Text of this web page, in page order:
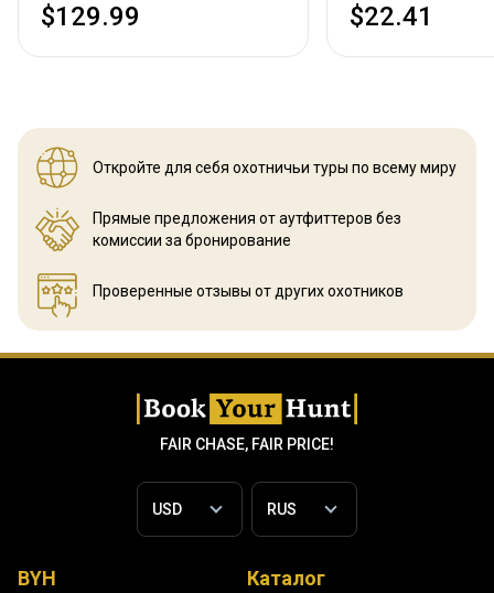
$129.99 $22.41
Откройте для себя охотничьи туры по всему миру
Прямые предложения от аутфиттеров без
комиссии за бронирование
Проверенные отзывы от других охотников
FAIR CHASE, FAIR PRICE!
BYH Каталог